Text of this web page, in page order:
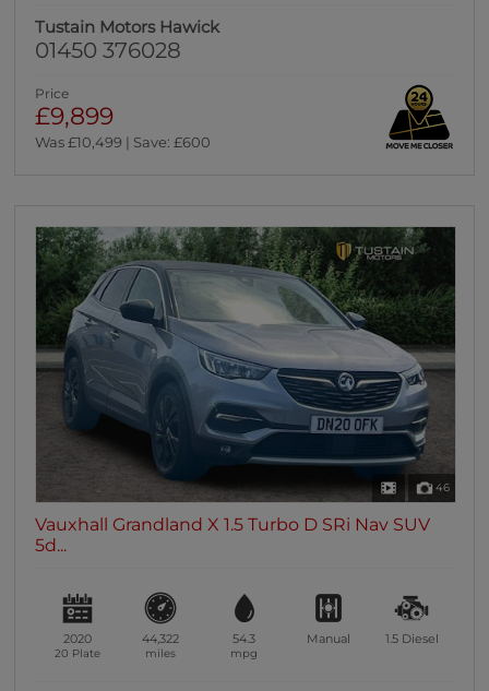
Tustain Motors Hawick
01450 376028
Price
£9,899
Was £10,499 | Save: £600
46
Vauxhall Grandland X 1.5 Turbo D SRi Nav SUV
5d...
2020
20 Plate
44,322
miles
54.3
mpg
Manual 1.5 Diesel